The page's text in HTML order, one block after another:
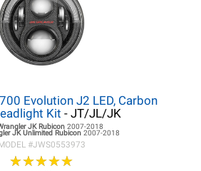
Evolution J2 LED, Carbon
Kit - JT/JL/JK
JKRubicon 2007-2018
JKUnlimited Rubicon 2007-2018
#JWS0553973
★★★★★
★★★★★